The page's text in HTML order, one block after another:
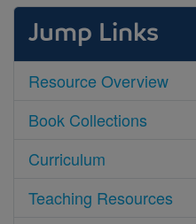
Jump Links
Resource Overview
Book Collections
Curriculum
Teaching Resources